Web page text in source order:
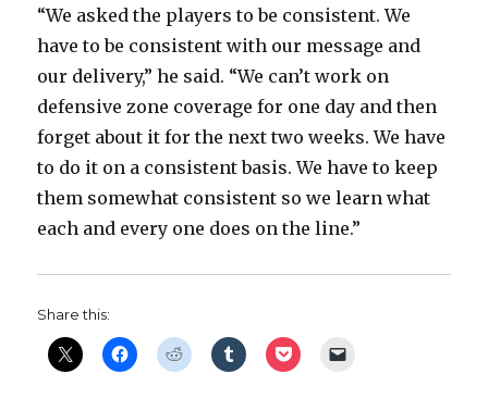
“We asked the players to be consistent. We
have to be consistent with our message and
our delivery,” he said. “We can’t work on
defensive zone coverage for one day and then
forget about it for the next two weeks. We have
to do it on a consistent basis. We have to keep
them somewhat consistent so we learn what
each and every one does on the line.”
Share this: